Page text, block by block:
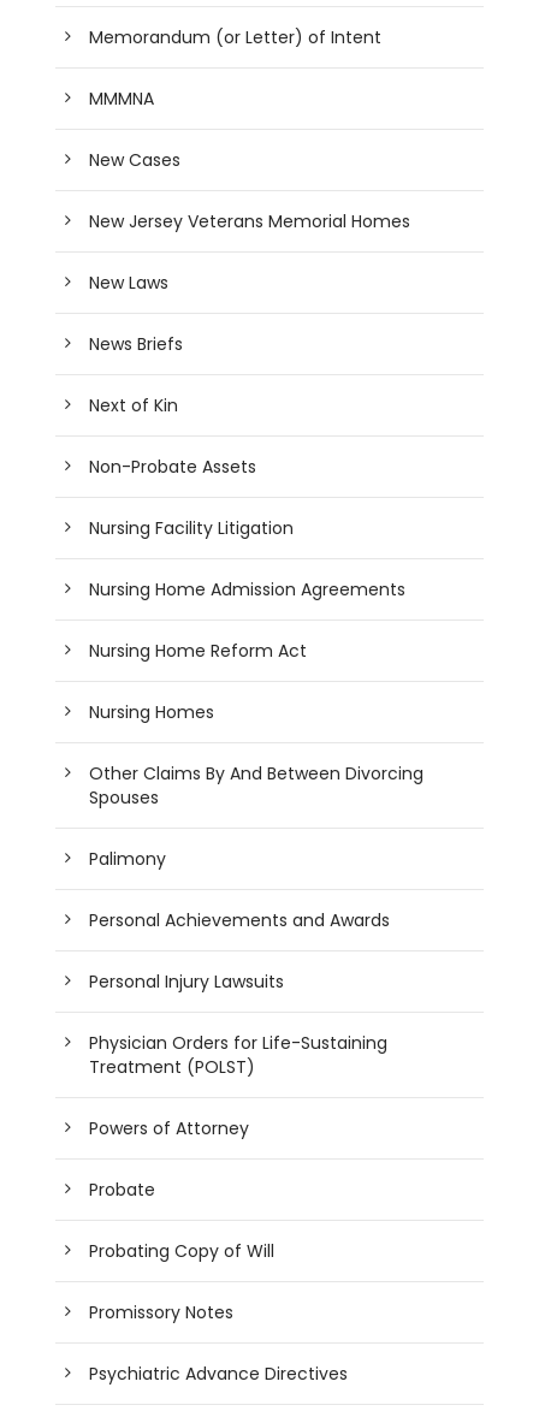
Memorandum (or Letter) of Intent
MMMNA
New Cases
New Jersey Veterans Memorial Homes
New Laws
News Briefs
Next of Kin
Non-Probate Assets
Nursing Facility Litigation
Nursing Home Admission Agreements
Nursing Home Reform Act
Nursing Homes
Other Claims By And Between Divorcing
Spouses
Palimony
Personal Achievements and Awards
Personal Injury Lawsuits
Physician Orders for Life-Sustaining
Treatment (POLST)
Powers of Attorney
Probate
Probating Copy of Will
Promissory Notes
Psychiatric Advance Directives